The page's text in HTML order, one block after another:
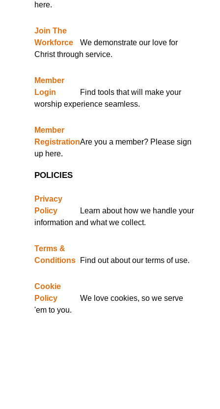
here.
Join The
Workforce
We demonstrate our love for
Christ through service.
Member
Login
Find tools that will make your
worship experience seamless.
Member
RegistrationAre you a member? Please sign
up here.
POLICIES
Privacy
Policy
Learn about how we handle your
information and what we collect.
Terms &
Conditions
Find out about our terms of use.
Cookie
Policy
We love cookies, so we serve
'em to you.